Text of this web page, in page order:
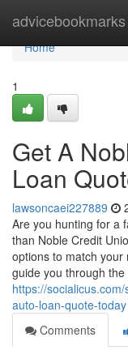
advicebookmarks
Home
Home
1
Get A
Loan
lawsoncaei227889
Are you hunting for a
than Noble Credit
options to match
guide you through
https://
auto-loan-quote-today
Comments